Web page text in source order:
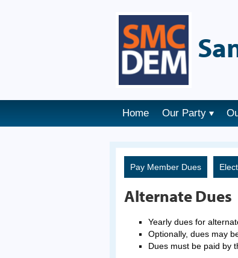
Home Our Party
Pay Member Dues
Alternate Dues
Yearly dues for
Optionally, dues may
Dues must be paid by